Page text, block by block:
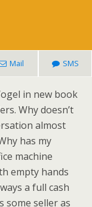
Mail SMS
in new book
Why doesn’t
almost
has my
machine
empty hands
a full cash
some seller as